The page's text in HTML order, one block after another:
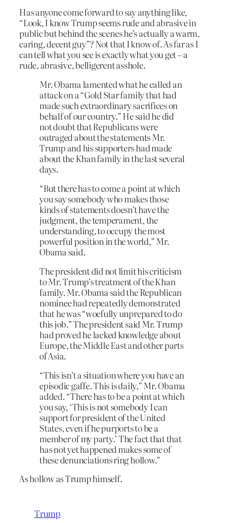
Has anyone come forward to say anything like,
“Look, I know Trump seems rude and abrasive in
public but behind the scenes he’s actually a warm,
caring, decent guy”? Not that I know of. As far as I
can tell what you see is exactly what you get – a
rude, abrasive, belligerent asshole.
Mr. Obama lamented what he called an
attack on a “Gold Star family that had
made such extraordinary sacrifices on
behalf of our country.” He said he did
not doubt that Republicans were
outraged about the statements Mr.
Trump and his supporters had made
about the Khan family in the last several
days.
“But there has to come a point at which
you say somebody who makes those
kinds of statements doesn’t have the
judgment, the temperament, the
understanding, to occupy the most
powerful position in the world,” Mr.
Obama said.
The president did not limit his criticism
to Mr. Trump’s treatment of the Khan
family. Mr. Obama said the Republican
nominee had repeatedly demonstrated
that he was “woefully unprepared to do
this job.” The president said Mr. Trump
had proved he lacked knowledge about
Europe, the Middle East and other parts
of Asia.
“This isn’t a situation where you have an
episodic gaffe. This is daily,” Mr. Obama
added. “There has to be a point at which
you say, ‘This is not somebody I can
support for president of the United
States, even if he purports to be a
member of my party.’ The fact that that
has not yet happened makes some of
these denunciations ring hollow.”
As hollow as Trump himself.
Trump